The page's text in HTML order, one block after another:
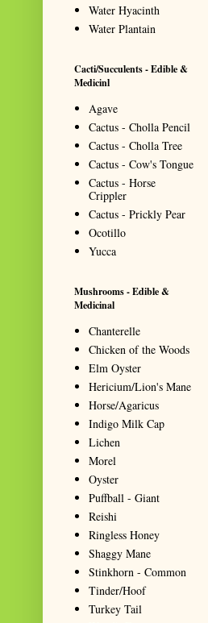
Water Hyacinth
Water Plantain
Cacti/Succulents - Edible &
Medicinl
Agave
Cactus - Cholla Pencil
Cactus - Cholla Tree
Cactus - Cow's Tongue
Cactus - Horse
Crippler
Cactus - Prickly Pear
Ocotillo
Yucca
Mushrooms - Edible &
Medicinal
Chanterelle
Chicken of the Woods
Elm Oyster
Hericium/Lion's Mane
Horse/Agaricus
Indigo Milk Cap
Lichen
Morel
Oyster
Puffball - Giant
Reishi
Ringless Honey
Shaggy Mane
Stinkhorn - Common
Tinder/Hoof
Turkey Tail